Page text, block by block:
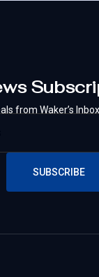
from Waker’s
SUBSCRIBE